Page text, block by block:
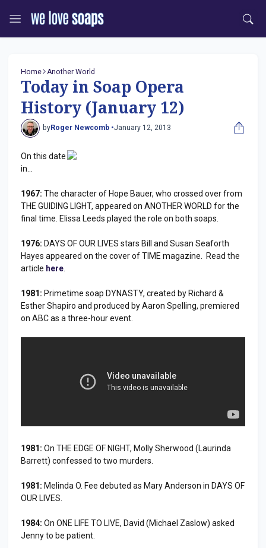
Home Another World
Today in Soap Opera
History (January 12)
byRoger Newcomb •January 12, 2013
On this date
in...
1967: The character of Hope Bauer, who crossed over from
THE GUIDING LIGHT, appeared on ANOTHER WORLD for the
final time. Elissa Leeds played the role on both soaps.
1976: DAYS OF OUR LIVES stars Bill and Susan Seaforth
Hayes appeared on the cover of TIME magazine. Read the
article here
1981: Primetime soap DYNASTY, created by Richard &
Esther Shapiro and produced by Aaron Spelling, premiered
on ABC as a three-hour event.
1981: On THE EDGE OF NIGHT, Molly Sherwood (Laurinda
Barrett) confessed to two murders.
1981: Melinda O. Fee debuted as Mary Anderson in DAYS OF
OUR LIVES.
1984: On ONE LIFE TO LIVE, David (Michael Zaslow) asked
Jenny to be patient.